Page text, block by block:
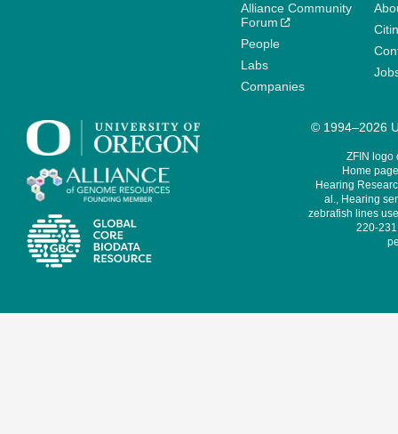
Alliance Community
Forum
People
Labs
Companies
© 1994–2026
ZFIN logo
Home
Hearing
al., Hearing
zebrafish lines
220-